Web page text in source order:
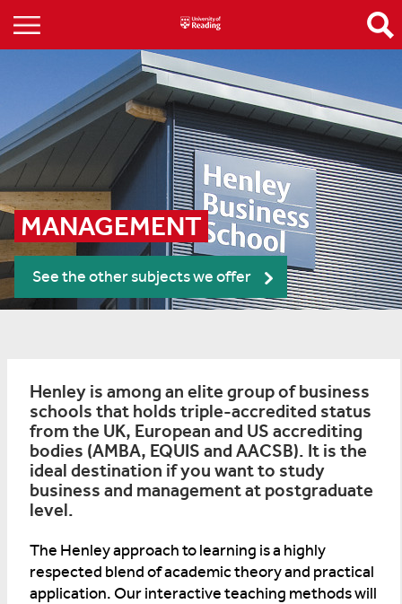
MANAGEMENT
See the other subjects we offer
Henley is among an elite group of business
schools that holds triple-accredited status
from the UK, European and US accrediting
bodies (AMBA, EQUIS and AACSB). It is the
ideal destination if you want to study
business and management at postgraduate
level.
The Henley approach to learning is a highly
respected blend of academic theory and practical
application. Our interactive teaching methods will